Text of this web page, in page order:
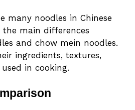
many noodles in Chinese
the main differences
and chow mein noodles.
ingredients, textures,
in cooking.